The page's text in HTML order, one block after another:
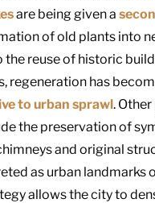
are being given a
of old plants into
the reuse of historic
regeneration has
to urban sprawl.
the preservation of
and original
as urban landmarks
allows the city to